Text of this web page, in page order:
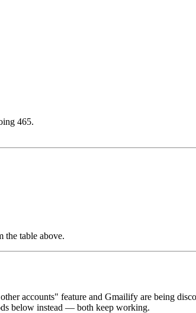
465.
the table above.
accounts" feature and Gmailify are being
below instead — both keep working.